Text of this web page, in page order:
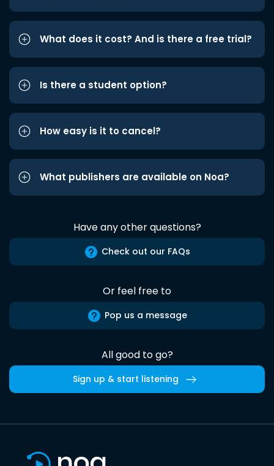
What does it cost? And is there a free trial?
Is there a student option?
How easy is it to cancel?
What publishers are available on Noa?
Have any other questions?
Check out our FAQs
Or feel free to
Pop us a message
All good to go?
Sign up & start listening